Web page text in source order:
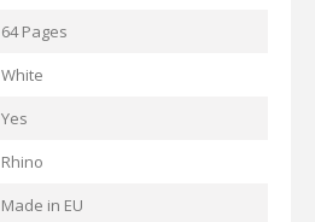
64 Pages
White
Yes
Rhino
Made in EU